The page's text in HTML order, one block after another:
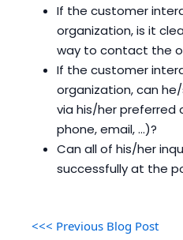
If the customer
organization, is it
way to contact the
If the customer
organization, can
via his/her preferred
phone, email, ...)?
Can all of his/her
successfully at the
<<< Previous Blog Post